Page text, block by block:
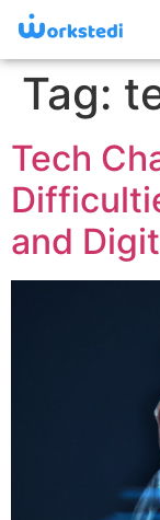
Tag:
Tech
and